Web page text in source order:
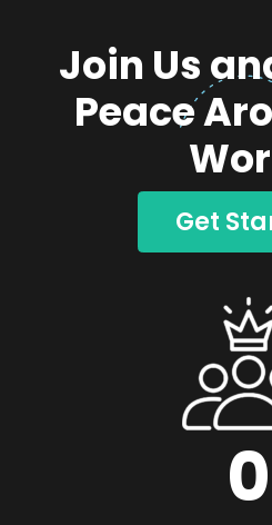
Join Us
Peace
Get
0